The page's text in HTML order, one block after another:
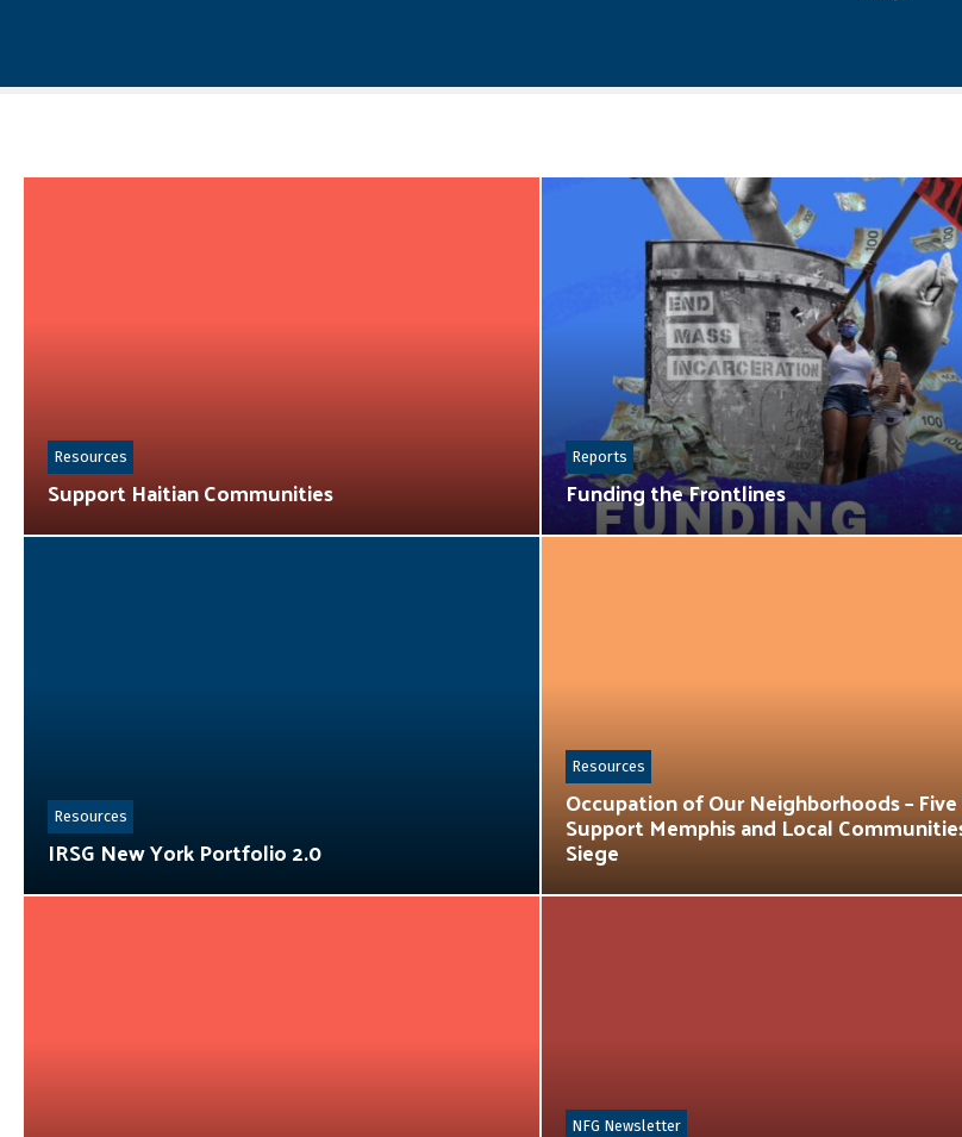
Support Haitian Communities
Resources
Funding the Frontlines
Reports
IRSG New York Portfolio 2.0
Resources Occupation of Our Neighborhoods –
Support Memphis and Local
Siege
Resources
NFG Newsletter